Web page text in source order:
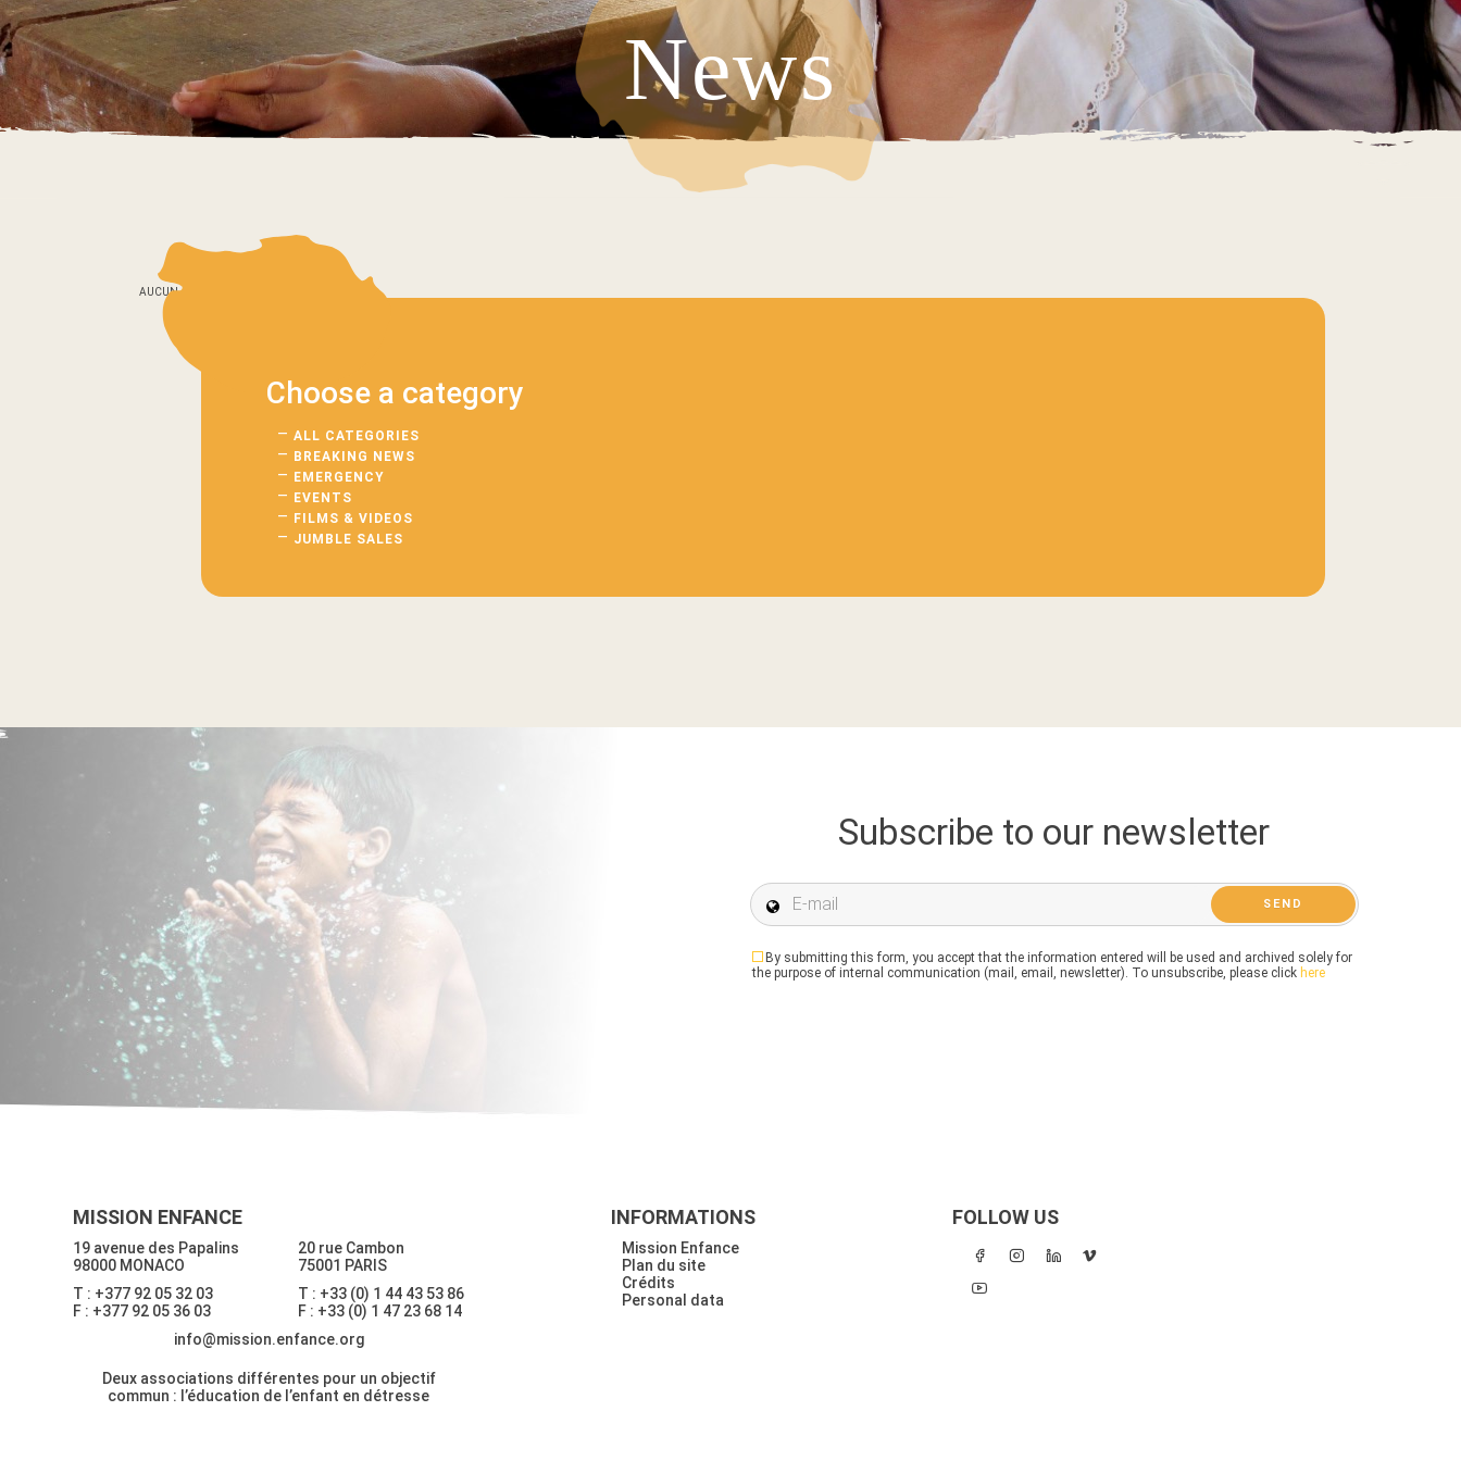
VIETNAM
News
AUCUN_ARTICLE
Choose a category
ALL CATEGORIES
BREAKING NEWS
EMERGENCY
EVENTS
FILMS & VIDEOS
JUMBLE SALES
Subscribe to our newsletter
E-mail *
By submitting this form, you accept that the information entered will be used and archived solely for
the purpose of internal communication (mail, email, newsletter). To unsubscribe, please click here
MISSION ENFANCE
19 avenue des Papalins
98000 MONACO
T : +377 92 05 32 03
F : +377 92 05 36 03
20 rue Cambon
75001 PARIS
T : +33 (0) 1 44 43 53 86
F : +33 (0) 1 47 23 68 14
info@mission.enfance.org
Deux associations différentes pour un objectif
commun : l’éducation de l’enfant en détresse
INFORMATIONS
Mission Enfance
Plan du site
Crédits
Personal data
FOLLOW US